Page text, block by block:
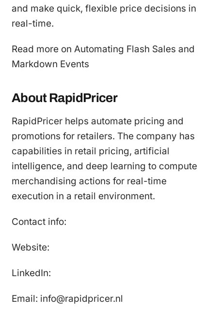
and make quick, flexible price decisions in
real-time.
Read more on Automating Flash Sales and
Markdown Events
About RapidPricer
RapidPricer helps automate pricing and
promotions for retailers. The company has
capabilities in retail pricing, artificial
intelligence, and deep learning to compute
merchandising actions for real-time
execution in a retail environment.
Contact info:
Website:
LinkedIn:
Email: info@rapidpricer.nl